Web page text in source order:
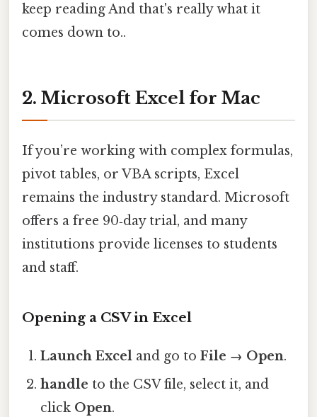
keep reading And that's really what it
comes down to..
2. Microsoft Excel for Mac
If you’re working with complex formulas,
pivot tables, or VBA scripts, Excel
remains the industry standard. Microsoft
offers a free 90‑day trial, and many
institutions provide licenses to students
and staff.
Opening a CSV in Excel
Launch Excel and go toFile → Open.
handle to the CSV file, select it, and
click Open.